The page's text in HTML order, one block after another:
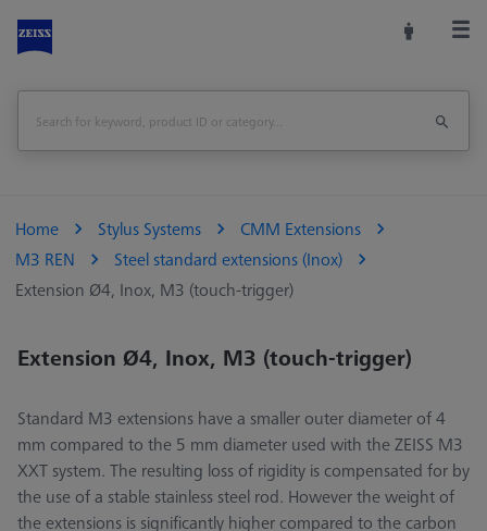
Home Stylus Systems
CMM Extensions
M3 REN
Steel standard extensions (Inox)
Extension Ø4, Inox, M3 (touch-trigger)
Extension Ø4, Inox, M3 (touch-trigger)
Standard M3 extensions have a smaller outer diameter of 4
mm compared to the 5 mm diameter used with the ZEISS M3
XXT system. The resulting loss of rigidity is compensated for by
the use of a stable stainless steel rod. However the weight of
the extensions is significantly higher compared to the carbon